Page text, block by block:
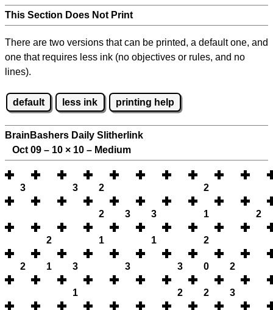
This Section Does Not Print
There are two versions that can be printed, a default one, and
one that requires less ink (no objectives or rules, and no
lines).
default less ink printing help
BrainBashers Daily Slitherlink
Oct 09 – 10 × 10 – Medium
3 3 2 2
2 3 3 1 2
2 1 1 2
2 1 3 3 3 0 2
1 2 2 3